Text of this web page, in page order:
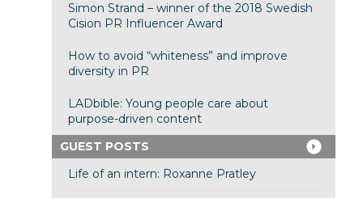
Simon Strand – winner of the 2018 Swedish
Cision PR Influencer Award
How to avoid “whiteness” and improve
diversity in PR
LADbible: Young people care about
purpose-driven content
GUEST POSTS
Life of an intern: Roxanne Pratley